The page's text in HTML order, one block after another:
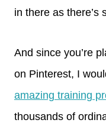
in there as there’s
And since you’re
on Pinterest, I
amazing training
thousands of